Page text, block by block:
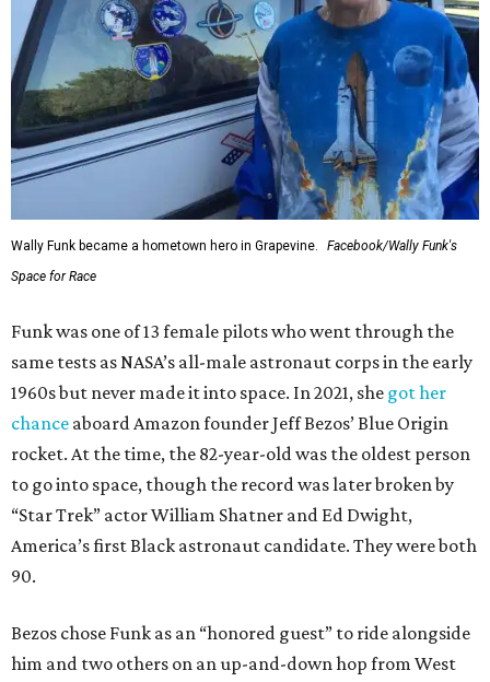
Wally Funk became a hometown hero in Grapevine.
Facebook/Wally Funk's
Space for Race
Funk was one of 13 female pilots who went through the
same tests as NASA’s all-male astronaut corps in the early
1960s but never made it into space. In 2021, she got her
chance aboard Amazon founder Jeff Bezos’ Blue Origin
rocket. At the time, the 82-year-old was the oldest person
to go into space, though the record was later broken by
“Star Trek” actor William Shatner and Ed Dwight,
America’s first Black astronaut candidate. They were both
90.
Bezos chose Funk as an “honored guest” to ride alongside
him and two others on an up-and-down hop from West